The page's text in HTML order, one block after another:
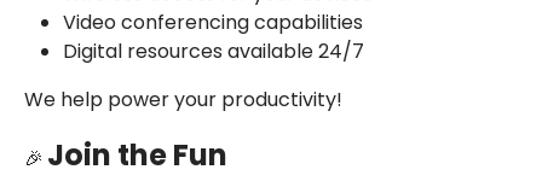
Video conferencing capabilities
Digital resources available 24/7
We help power your productivity!
🎉 Join the Fun